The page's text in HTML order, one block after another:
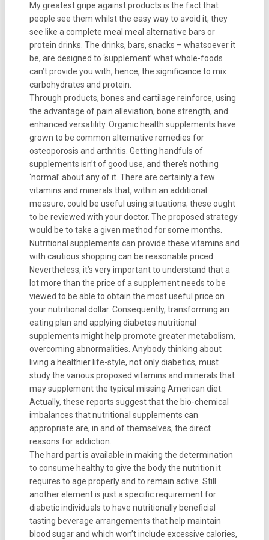
My greatest gripe against products is the fact that
people see them whilst the easy way to avoid it, they
see like a complete meal meal alternative bars or
protein drinks. The drinks, bars, snacks – whatsoever it
be, are designed to ‘supplement’ what whole-foods
can’t provide you with, hence, the significance to mix
carbohydrates and protein.
Through products, bones and cartilage reinforce, using
the advantage of pain alleviation, bone strength, and
enhanced versatility. Organic health supplements have
grown to be common alternative remedies for
osteoporosis and arthritis. Getting handfuls of
supplements isn’t of good use, and there’s nothing
‘normal’ about any of it. There are certainly a few
vitamins and minerals that, within an additional
measure, could be useful using situations; these ought
to be reviewed with your doctor. The proposed strategy
would be to take a given method for some months.
Nutritional supplements can provide these vitamins and
with cautious shopping can be reasonable priced.
Nevertheless, it’s very important to understand that a
lot more than the price of a supplement needs to be
viewed to be able to obtain the most useful price on
your nutritional dollar. Consequently, transforming an
eating plan and applying diabetes nutritional
supplements might help promote greater metabolism,
overcoming abnormalities. Anybody thinking about
living a healthier life-style, not only diabetics, must
study the various proposed vitamins and minerals that
may supplement the typical missing American diet.
Actually, these reports suggest that the bio-chemical
imbalances that nutritional supplements can
appropriate are, in and of themselves, the direct
reasons for addiction.
The hard part is available in making the determination
to consume healthy to give the body the nutrition it
requires to age properly and to remain active. Still
another element is just a specific requirement for
diabetic individuals to have nutritionally beneficial
tasting beverage arrangements that help maintain
blood sugar and which won’t include excessive calories,